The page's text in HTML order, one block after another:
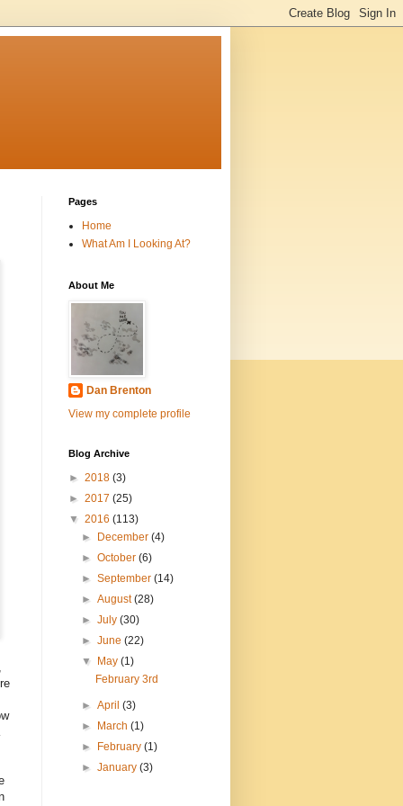
Pages
Home
What Am I Looking At?
About Me
Dan Brenton
View my complete profile
Blog Archive
► 2018 (3)
► 2017 (25)
▼ 2016 (113)
►
December(4)
►October(6)
►September(14)
►August(28)
►July(30)
►June(22)
▼
May(1)
February 3rd
►April(3)
►
March(1)
►
February(1)
►January(3)